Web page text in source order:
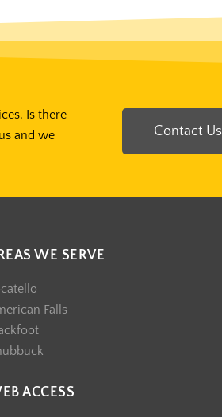
Is there
and we
Contact Us
WE SERVE
Falls
ACCESS